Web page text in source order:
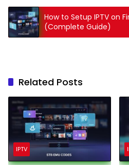
How to Setup IPTV on
(Complete Guide)
Related Posts
IPTV